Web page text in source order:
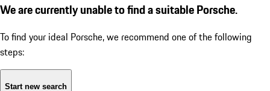
We are currently unable to find a suitable Porsche.
To find your ideal Porsche, we recommend one of the following
steps:
Start new search